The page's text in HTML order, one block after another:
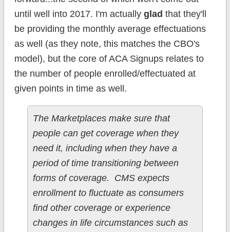
until well into 2017. I'm actually glad that they'll
be providing the monthly average effectuations
as well (as they note, this matches the CBO's
model), but the core of ACA Signups relates to
the number of people enrolled/effectuated at
given points in time as well.
The Marketplaces make sure that
people can get coverage when they
need it, including when they have a
period of time transitioning between
forms of coverage. CMS expects
enrollment to fluctuate as consumers
find other coverage or experience
changes in life circumstances such as